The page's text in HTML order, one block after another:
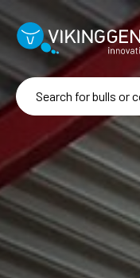
Skip to main content